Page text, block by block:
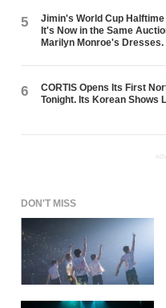
5
Jimin's World Cup
It's Now in the Same
Marilyn Monroe's Dresses.
6
CORTIS Opens Its First
Tonight. Its Korean Shows
DON'T MISS